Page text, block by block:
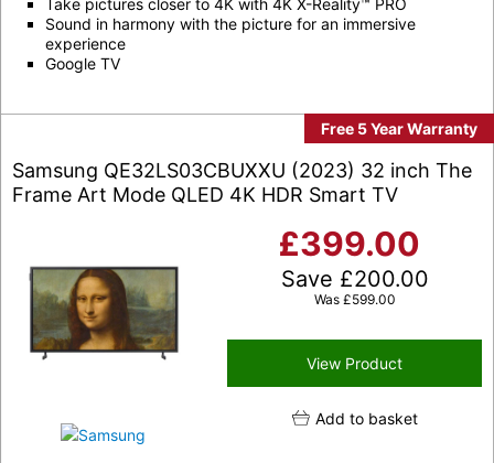
Sound in harmony with the picture for an immersive
experience
Google TV
Free 5 Year Warranty
Samsung QE32LS03CBUXXU (2023) 32 inch The
Frame Art Mode QLED 4K HDR Smart TV
£399.00
Save £200.00
Was £599.00
View Product
Add to basket